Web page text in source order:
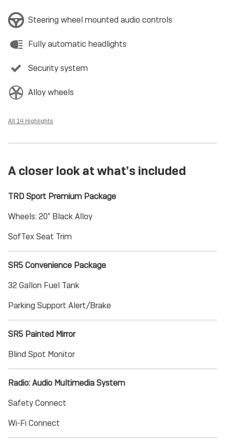
Steering wheel mounted audio controls
Fully automatic headlights
Security system
Alloy wheels
All 14 Highlights
A closer look at what’s included
TRD Sport Premium Package
Wheels: 20" Black Alloy
SofTex Seat Trim
SR5 Convenience Package
32 Gallon Fuel Tank
Parking Support Alert/Brake
SR5 Painted Mirror
Blind Spot Monitor
Radio: Audio Multimedia System
Safety Connect
Wi-Fi Connect